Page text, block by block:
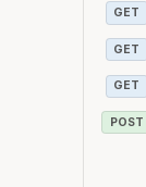
GET
GET
GET
POST